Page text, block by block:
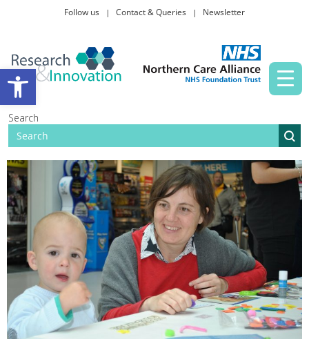
Open toolbar
Follow us Contact & Queries Newsletter
Search
Taking part in research